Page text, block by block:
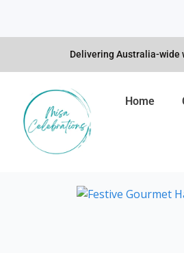
content
Delivering Australia-wide
Home